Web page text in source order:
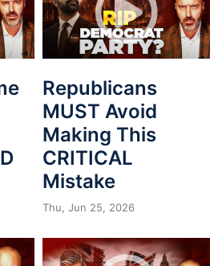
Republicans
MUST Avoid
Making This
CRITICAL
Mistake
Thu, Jun 25, 2026